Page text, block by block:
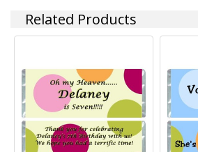
Related Products